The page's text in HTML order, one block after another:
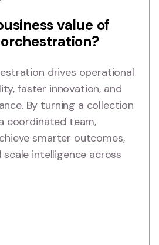
value of
drives operational
faster innovation, and
By turning a collection
coordinated team,
smarter outcomes,
intelligence across